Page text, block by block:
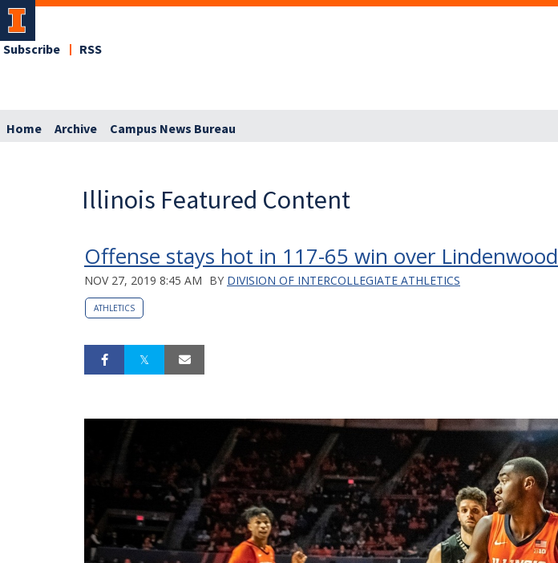
Subscribe RSS
Home Archive Campus News Bureau
Illinois Featured Content
Offense stays hot in 117-65 win over Lindenwood
NOV 27, 2019 8:45 AM BY DIVISION OF INTERCOLLEGIATE ATHLETICS
ATHLETICS